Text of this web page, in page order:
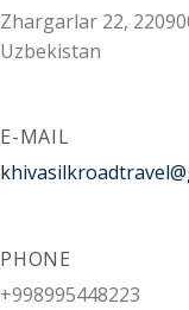
Zhargarlar 22,
Uzbekistan
E-MAIL
PHONE
+998995448223